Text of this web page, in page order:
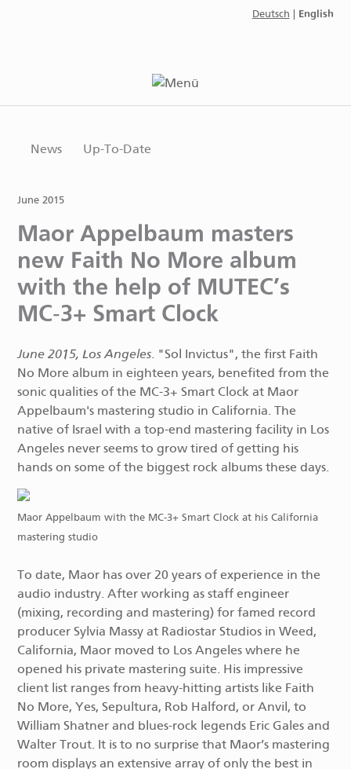
Deutsch English
News Up-To-Date
June 2015
Maor Appelbaum masters
new Faith No More album
with the help of MUTEC’s
MC-3+ Smart Clock
June 2015, Los Angeles. "Sol Invictus", the first Faith
No More album in eighteen years, benefited from the
sonic qualities of the MC-3+ Smart Clock at Maor
Appelbaum's mastering studio in California. The
native of Israel with a top-end mastering facility in Los
Angeles never seems to grow tired of getting his
hands on some of the biggest rock albums these days.
Maor Appelbaum with the MC-3+ Smart Clock at his California
mastering studio
To date, Maor has over 20 years of experience in the
audio industry. After working as staff engineer
(mixing, recording and mastering) for famed record
producer Sylvia Massy at Radiostar Studios in Weed,
California, Maor moved to Los Angeles where he
opened his private mastering suite. His impressive
client list ranges from heavy-hitting artists like Faith
No More, Yes, Sepultura, Rob Halford, or Anvil, to
William Shatner and blues-rock legends Eric Gales and
Walter Trout. It is to no surprise that Maor’s mastering
room displays an extensive array of only the best in